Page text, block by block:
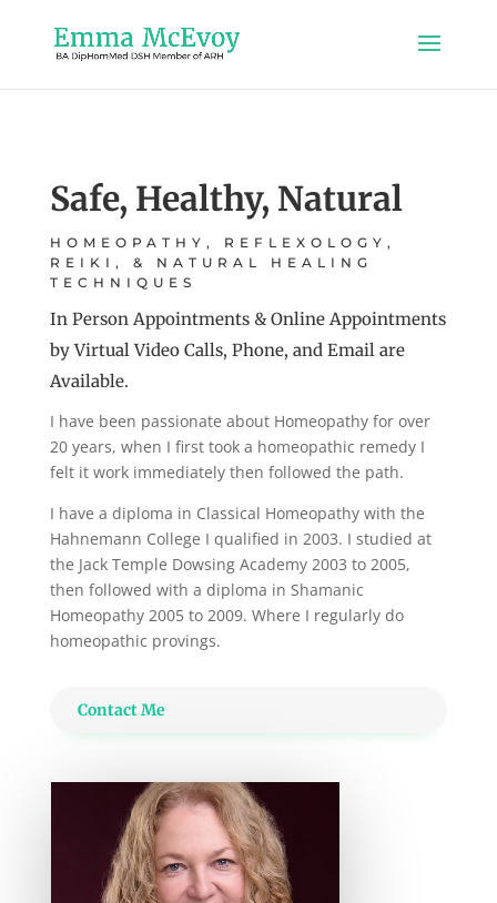
Safe, Healthy, Natural
HOMEOPATHY, REFLEXOLOGY,
REIKI, & NATURAL HEALING
TECHNIQUES
In Person Appointments & Online Appointments
by Virtual Video Calls, Phone, and Email are
Available.
I have been passionate about Homeopathy for over
20 years, when I first took a homeopathic remedy I
felt it work immediately then followed the path.
I have a diploma in Classical Homeopathy with the
Hahnemann College I qualified in 2003. I studied at
the Jack Temple Dowsing Academy 2003 to 2005,
then followed with a diploma in Shamanic
Homeopathy 2005 to 2009. Where I regularly do
homeopathic provings.
Contact Me